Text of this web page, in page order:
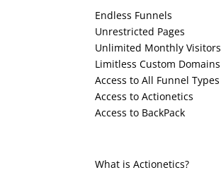
Endless Funnels
Unrestricted Pages
Unlimited Monthly Visitors
Limitless Custom Domains
Access to All Funnel Types
Access to Actionetics
Access to BackPack
What is Actionetics?